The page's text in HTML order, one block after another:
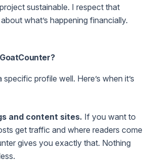
sustainable. I respect that
what’s happening financially.
profile well. Here’s when it’s
and content sites. If you want to
get traffic and where readers come
gives you exactly that. Nothing